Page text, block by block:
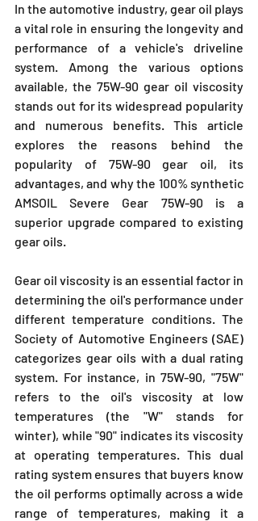
In the automotive industry, gear oil plays
a vital role in ensuring the longevity and
performance of a vehicle's driveline
system. Among the various options
available, the 75W-90 gear oil viscosity
stands out for its widespread popularity
and numerous benefits. This article
explores the reasons behind the
popularity of 75W-90 gear oil, its
advantages, and why the 100% synthetic
AMSOIL Severe Gear 75W-90 is a
superior upgrade compared to existing
gear oils.
Gear oil viscosity is an essential factor in
determining the oil's performance under
different temperature conditions. The
Society of Automotive Engineers (SAE)
categorizes gear oils with a dual rating
system. For instance, in 75W-90, "75W"
refers to the oil's viscosity at low
temperatures (the "W" stands for
winter), while "90" indicates its viscosity
at operating temperatures. This dual
rating system ensures that buyers know
the oil performs optimally across a wide
range of temperatures, making it a